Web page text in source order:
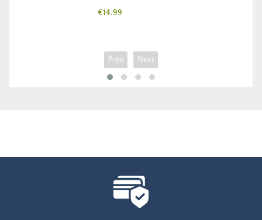
Price
€14.99
Prev Next